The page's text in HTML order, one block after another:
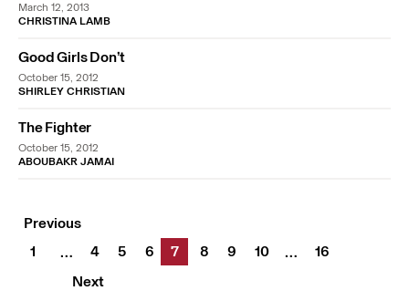
March 12, 2013
CHRISTINA LAMB
Good Girls Don’t
October 15, 2012
SHIRLEY CHRISTIAN
The Fighter
October 15, 2012
ABOUBAKR JAMAI
Previous
1
… 4 5 6 7 8 9 10 …
16
Next